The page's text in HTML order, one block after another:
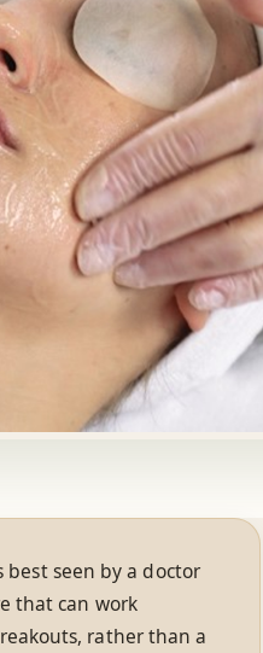
best seen by a doctor
that can work
rather than a